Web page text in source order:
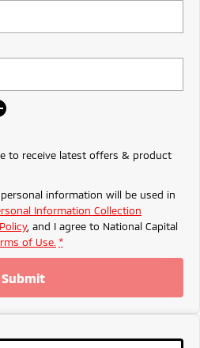
Ute | Cab Chassis | 4x4 or 4x2
to receive latest offers & product
information will be used in
Information Collection
, and I agree to National Capital
of Use. *
Submit